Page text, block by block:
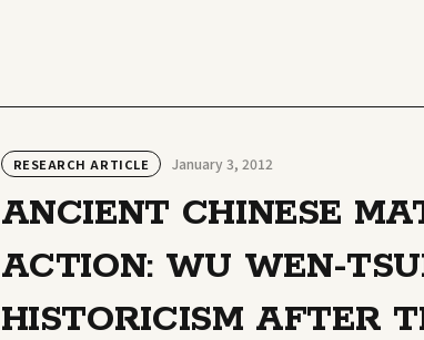
RESEARCH ARTICLE January 3, 2012
ANCIENT CHINESE
ACTION: WU WEN-
HISTORICISM AFTER